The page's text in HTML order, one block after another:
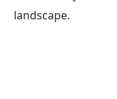
landscape.